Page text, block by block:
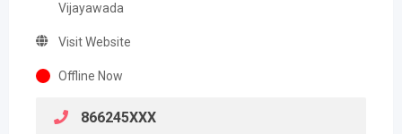
Vijayawada
Visit Website
Offline Now
866245XXX